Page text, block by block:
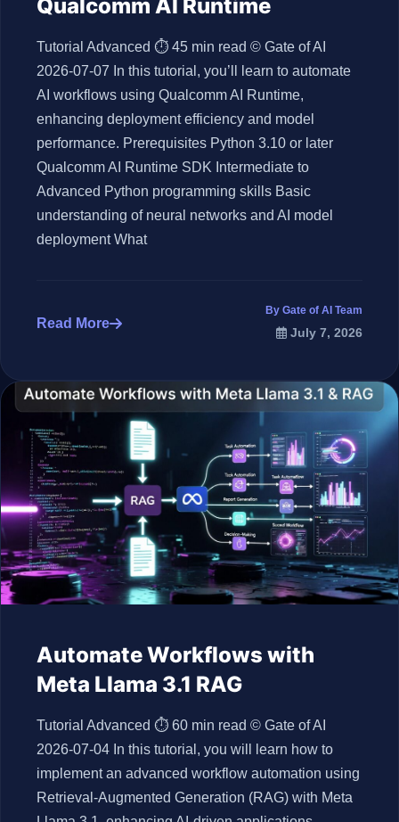
Qualcomm AI Runtime
Tutorial Advanced ⏱ 45 min read © Gate of AI
2026-07-07 In this tutorial, you’ll learn to automate
AI workflows using Qualcomm AI Runtime,
enhancing deployment efficiency and model
performance. Prerequisites Python 3.10 or later
Qualcomm AI Runtime SDK Intermediate to
Advanced Python programming skills Basic
understanding of neural networks and AI model
deployment What
Read More
By Gate of AI Team
July 7, 2026
Automate Workflows with
Meta Llama 3.1 RAG
Tutorial Advanced ⏱ 60 min read © Gate of AI
2026-07-04 In this tutorial, you will learn how to
implement an advanced workflow automation using
Retrieval-Augmented Generation (RAG) with Meta